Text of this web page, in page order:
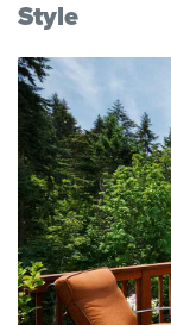
Style